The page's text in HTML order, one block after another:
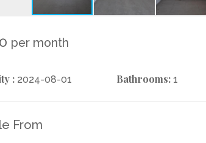
per month
: 2024-08-01 Bathrooms: 1
From